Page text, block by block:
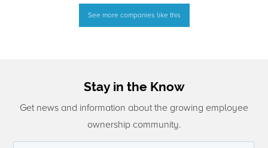
See more companies like this
Stay in the Know
Get news and information about the growing employee
ownership community.